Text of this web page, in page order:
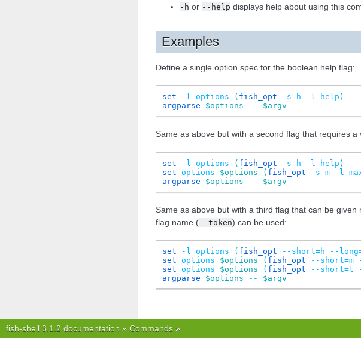
-h or --help displays help about using this
Examples
Define a single option spec for the boolean help flag:
set -l options ( fish_opt -s h -l help )
argparse
$options -- $argv
Same as above but with a second flag that requires a
set -l options ( fish_opt -s h -l help )
set options $options ( fish_opt -s m -l
argparse
$options -- $argv
Same as above but with a third flag that can be
flag name (--token) can be used:
set -l options ( fish_opt --short=h --
set options $options ( fish_opt --short=m
set options $options ( fish_opt --short=t
argparse
$options -- $argv
fish-shell 3.1.2 documentation » Commands »